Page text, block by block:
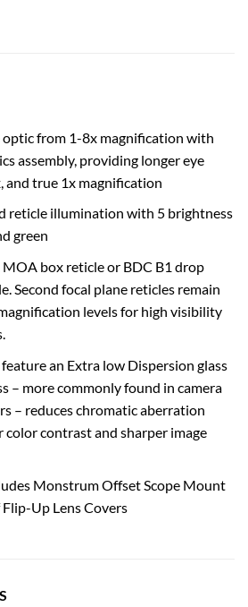
optic from 1-8x magnification with
assembly, providing longer eye
and true 1x magnification
reticle illumination with 5 brightness
green
box reticle or BDC B1 drop
Second focal plane reticles remain
levels for high visibility
feature an Extra low Dispersion glass
– more commonly found in camera
– reduces chromatic aberration
contrast and sharper image
Monstrum Offset Scope Mount
Up Lens Covers